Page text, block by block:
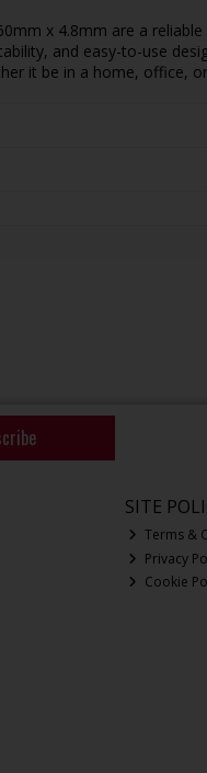
x 4.8mm are a
and easy-to-use
it be in a home, office,
SITE
Terms &
Privacy
Cookie